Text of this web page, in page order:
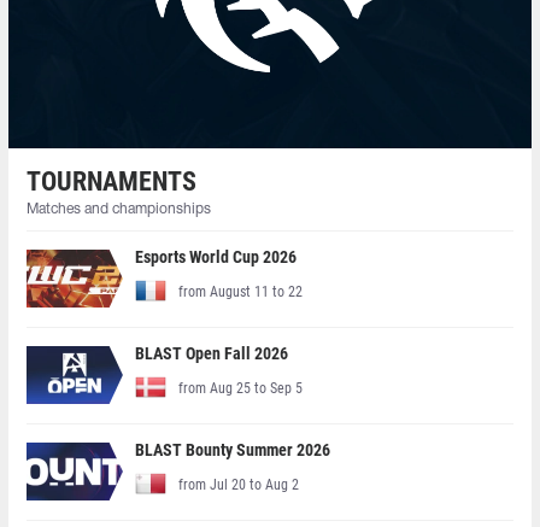
TOURNAMENTS
Matches and championships
Esports World Cup 2026
from August 11 to 22
BLAST Open Fall 2026
from Aug 25 to Sep 5
BLAST Bounty Summer 2026
from Jul 20 to Aug 2